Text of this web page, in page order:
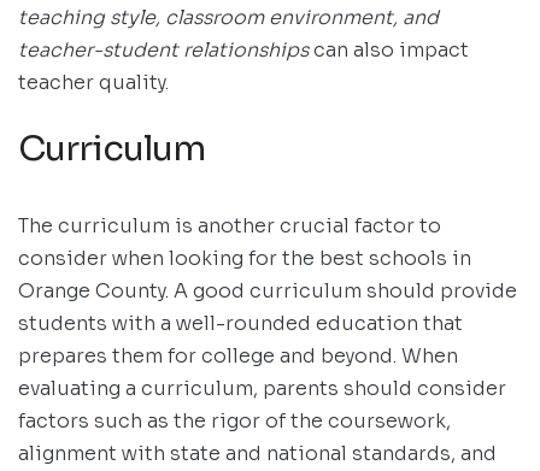
teaching style, classroom environment, and
teacher-student relationshipscan also impact
teacher quality.
Curriculum
The curriculum is another crucial factor to
consider when looking for the best schools in
Orange County. A good curriculum should provide
students with a well-rounded education that
prepares them for college and beyond. When
evaluating a curriculum, parents should consider
factors such as the rigor of the coursework,
alignment with state and national standards, and